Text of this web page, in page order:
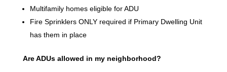
Multifamily homes eligible for ADU
Fire Sprinklers ONLY required if Primary Dwelling Unit
has them in place
Are ADUs allowed in my neighborhood?